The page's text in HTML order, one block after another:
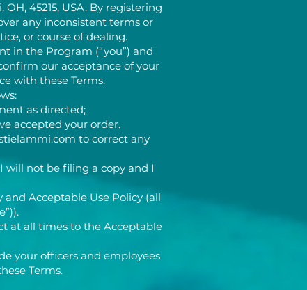
45215, USA. By registering
any inconsistent terms or
or course of dealing.
in the Program (“you”) and
our acceptance of your
with these Terms.
as directed;
accepted your order.
to correct any
will not be filing a copy and I
Acceptable Use Policy (all
at all times to the Acceptable
your officers and employees
Terms.